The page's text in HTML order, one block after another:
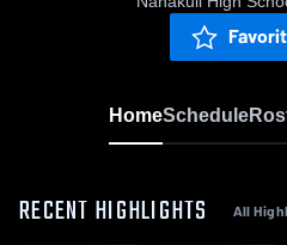
HomeSchedule
RECENT HIGHLIGHTS All